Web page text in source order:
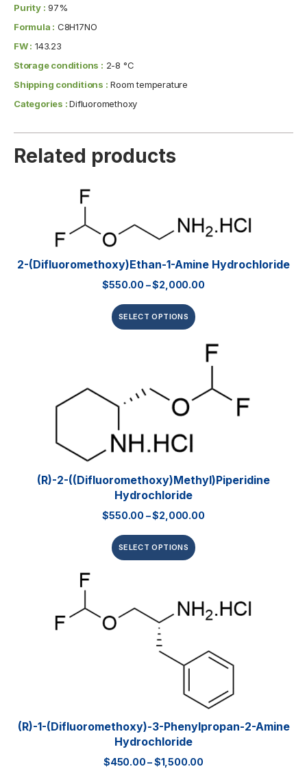
Purity : 97%
Formula : C8H17NO
FW : 143.23
Storage conditions : 2-8 °C
Shipping conditions : Room temperature
Categories :Difluoromethoxy
Related products
2-(Difluoromethoxy)ethan-1-Amine Hydrochloride
$550.00 –$2,000.00
SELECT OPTIONS
(R)-2-((Difluoromethoxy)methyl)piperidine
Hydrochloride
$550.00 –$2,000.00
SELECT OPTIONS
(R)-1-(Difluoromethoxy)-3-Phenylpropan-2-Amine
Hydrochloride
$450.00–$1,500.00